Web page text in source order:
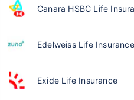
Canara HSBC Life
Edelweiss Life Insurance
Exide Life Insurance